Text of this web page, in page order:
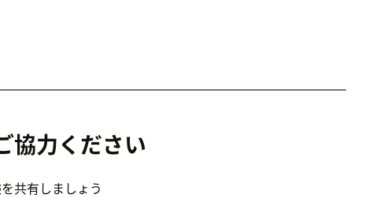
協力ください
共有しましょう